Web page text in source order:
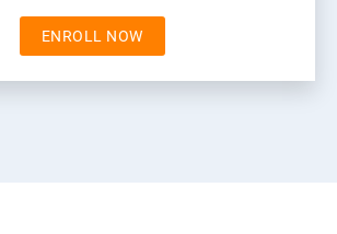
ENROLL NOW